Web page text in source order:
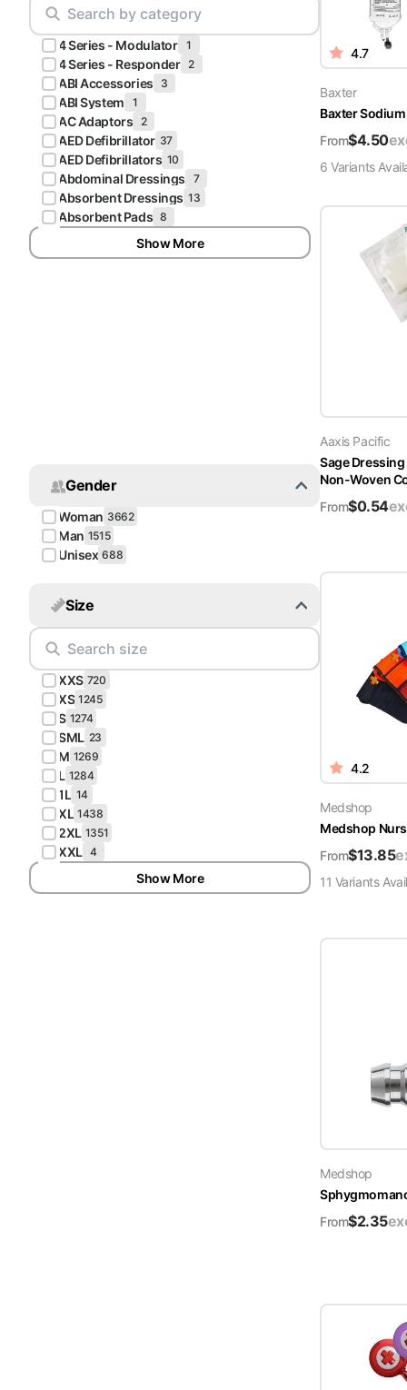
Pliers & Cutters
Scalpels & Blades
Scissors
Procedure Packs and Kits
Scrubs
Hunter
Green
Scrubs
Galaxy
Blue
Scrubs
Teal Blue
Scrubs
Olive
Shocking
Pink
Scrubs
Espresso
Scrubs
Pattern
Scrubs
Xmas
Scrubs
4 Series - Modulator 1
4 Series - Responder 2
ABI Accessories 3
ABI System 1
AC Adaptors 2
AED Defibrillator 37
AED Defibrillators 10
Abdominal Dressings 7
Absorbent Dressings 13
Absorbent Pads 8
Show More
Gender
Woman 3662
Man 1515
Unisex 688
Size
XXS 720
XS 1245
S 1274
SML 23
M 1269
L 1284
1L 14
XL 1438
2XL 1351
XXL 4
Show More
4.7
Baxter
Baxter
From$4.50
6 Variants
Aaxis Pacific
Sage
Non-Woven
From$0.54
4.2
Medshop
Medshop
From$13.85
11 Variants
Medshop
From$2.35